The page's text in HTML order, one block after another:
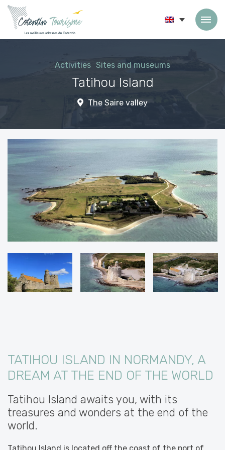
Activities Sites and museums
Tatihou Island
The Saire valley
TATIHOU ISLAND IN NORMANDY, A
DREAM AT THE END OF THE WORLD
Tatihou Island awaits you, with its
treasures and wonders at the end of the
world.
Tatihou Island is located off the coast of the port of